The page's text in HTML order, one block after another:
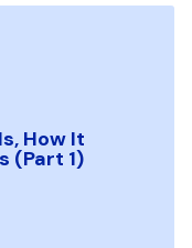
How It
(Part 1)